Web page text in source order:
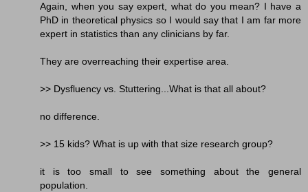
Again, when you say expert, what do you mean? I have a
PhD in theoretical physics so I would say that I am far more
expert in statistics than any clinicians by far.
They are overreaching their expertise area.
>> Dysfluency vs. Stuttering...What is that all about?
no difference.
>> 15 kids? What is up with that size research group?
it is too small to see something about the general
population.